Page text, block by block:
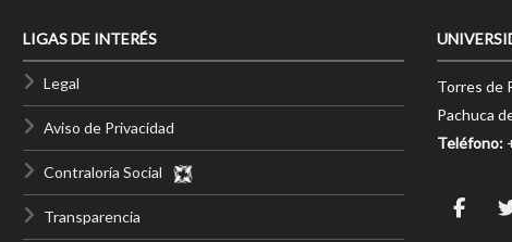
LIGAS DE INTERÉS
Legal
Aviso de Privacidad
Contraloría Social
Transparencia
Torres de
Pachuca
Teléfono: